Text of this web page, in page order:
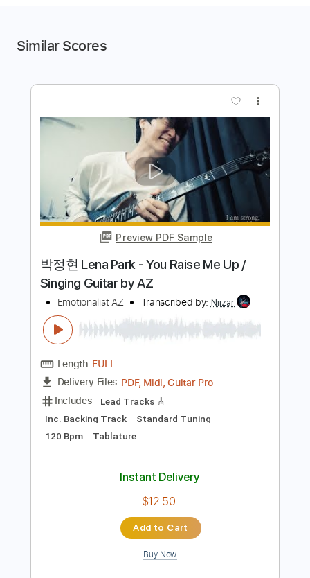
Similar Scores
Preview PDF Sample
박정현 Lena Park - You Raise Me Up /
Singing Guitar by AZ
Emotionalist AZ Transcribed by: